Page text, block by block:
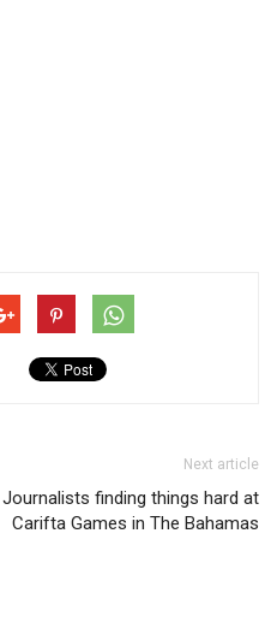
Next article
Journalists finding things hard at
Carifta Games in The Bahamas